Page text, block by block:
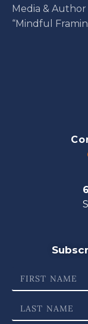
Media & Author
“Mindful